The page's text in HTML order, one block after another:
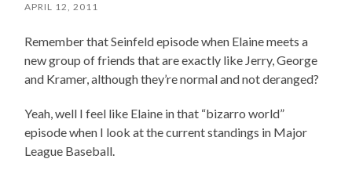
APRIL 12, 2011
Remember that Seinfeld episode when Elaine meets a
new group of friends that are exactly like Jerry, George
and Kramer, although they’re normal and not deranged?
Yeah, well I feel like Elaine in that “bizarro world”
episode when I look at the current standings in Major
League Baseball.